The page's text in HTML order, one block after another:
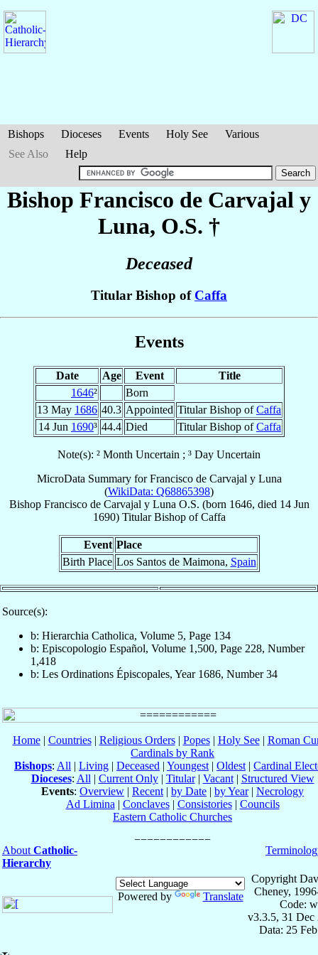
Bishops Dioceses Events Holy See
Various
See Also
Help
Bishop Francisco de Carvajal y
Luna, O.S. †
Deceased
Titular Bishop of Caffa
Events
Date Age Event
Title
1646²
Born
13 May 1686 40.3 Appointed Titular Bishop ofCaffa
14 Jun 1690³ 44.4 Died Titular Bishop ofCaffa
Note(s): ² Month Uncertain ; ³ Day Uncertain
MicroData Summary forFrancisco de Carvajal y Luna
(WikiData: Q68865398)
Bishop Francisco de Carvajal y Luna O.S. (born 1646, died 14 Jun
1690) Titular BishopofCaffa
Event Place
Birth Place Los Santos de Maimona, Spain
Source(s):
b: Hierarchia Catholica, Volume 5, Page 134
b: Episcopologio Español, Volume 1,500, Page 228, Number
1,418
b: Les Ordinations Épiscopales, Year 1686, Number 34
Home| Countries| Religious Orders| Popes| Holy See| Roman
Cardinals by Rank
Bishops: All | Living | Deceased | Youngest | Oldest | Cardinal
Dioceses: All | Current Only| Titular| Vacant| Structured View
Events: Overview | Recent | by Date | by Year| Necrology
Ad Limina | Conclaves| Consistories| Councils
Eastern Catholic Churches
About Catholic-
Hierarchy
Powered by Translate
Copyright
Cheney,
Code:
v3.3.5, 31 Dec
Data: 25